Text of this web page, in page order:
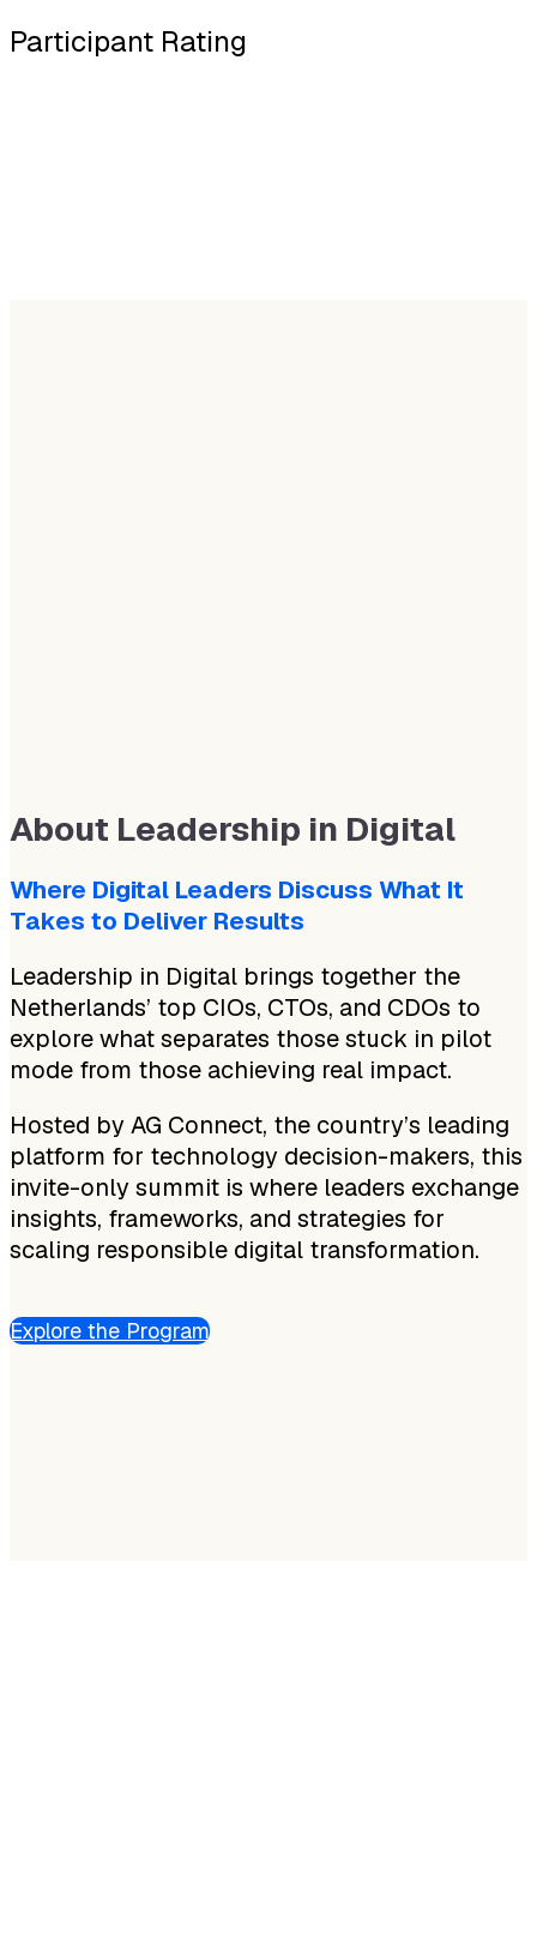
Participant Rating
About Leadership in Digital
Where Digital Leaders Discuss What It
Takes to Deliver Results
Leadership in Digital brings together the
Netherlands’ top CIOs, CTOs, and CDOs to
explore what separates those stuck in pilot
mode from those achieving real impact.
Hosted by AG Connect, the country’s leading
platform for technology decision-makers, this
invite-only summit is where leaders exchange
insights, frameworks, and strategies for
scaling responsible digital transformation.
Explore the Program